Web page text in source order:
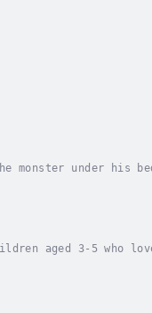
under his
aged 3-5 who